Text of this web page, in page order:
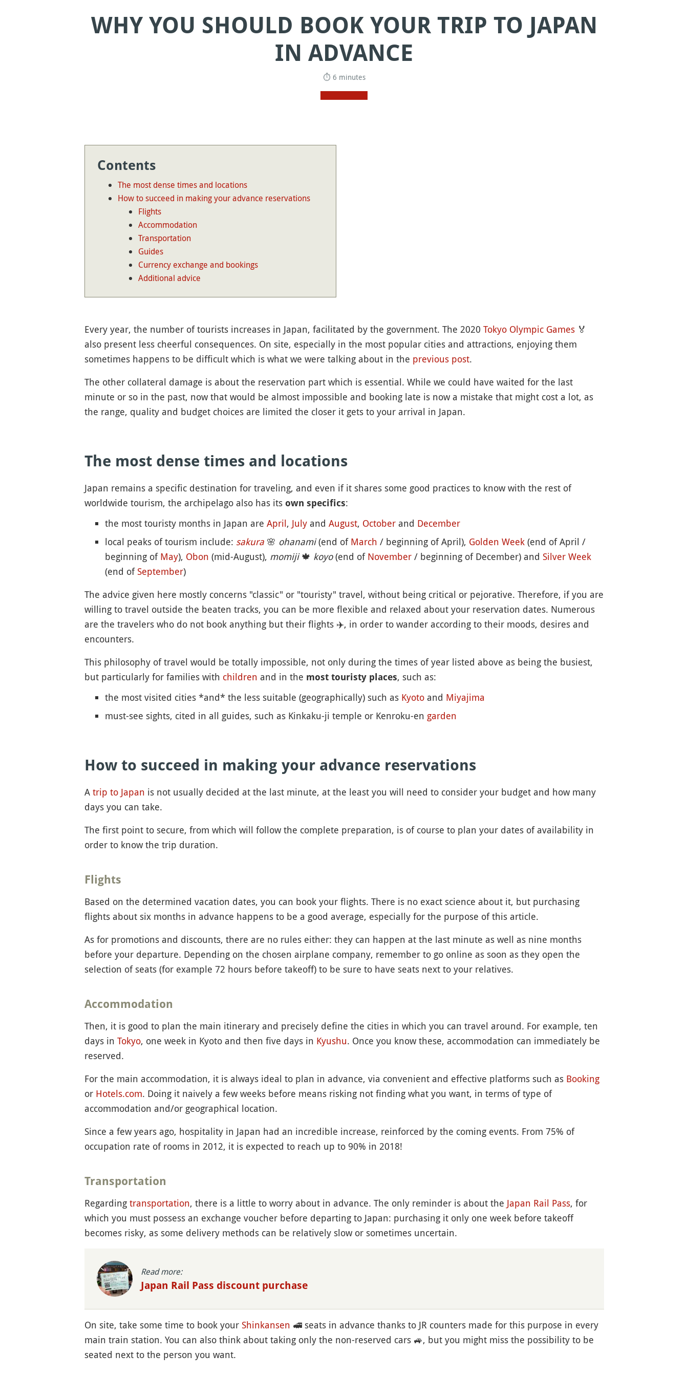
WHY YOU SHOULD BOOK YOUR TRIP TO JAPAN
IN ADVANCE
⏱ 6 minutes
Contents
The most dense times and locations
How to succeed in making your advance reservations
Flights
Accommodation
Transportation
Guides
Currency exchange and bookings
Additional advice
Every year, the number of tourists increases in Japan, facilitated by the government. The 2020 Tokyo Olympic Games 🏅
also present less cheerful consequences. On site, especially in the most popular cities and attractions, enjoying them
sometimes happens to be difficult which is what we were talking about in the previous post.
The other collateral damage is about the reservation part which is essential. While we could have waited for the last
minute or so in the past, now that would be almost impossible and booking late is now a mistake that might cost a lot, as
the range, quality and budget choices are limited the closer it gets to your arrival in Japan.
The most dense times and locations
Japan remains a specific destination for traveling, and even if it shares some good practices to know with the rest of
worldwide tourism, the archipelago also has its own specifics:
the most touristy months in Japan are April, Julyand August, Octoberand December
local peaks of tourism include: sakura 🌸 ohanami(end of March / beginning of April), Golden Week(end of April /
beginning of May), Obon (mid-August), momiji🍁 koyo(end of November/ beginning of December) and Silver Week
(end of September)
The advice given here mostly concerns "classic" or "touristy" travel, without being critical or pejorative. Therefore, if you are
willing to travel outside the beaten tracks, you can be more flexible and relaxed about your reservation dates. Numerous
are the travelers who do not book anything but their flights ✈️, in order to wander according to their moods, desires and
encounters.
This philosophy of travel would be totally impossible, not only during the times of year listed above as being the busiest,
but particularly for families with children and in the most touristy places, such as:
the most visited cities *and* the less suitable (geographically) such as Kyotoand Miyajima
must-see sights, cited in all guides, such as Kinkaku-ji temple or Kenroku-en garden
How to succeed in making your advance reservations
A trip to Japan is not usually decided at the last minute, at the least you will need to consider your budget and how many
days you can take.
The first point to secure, from which will follow the complete preparation, is of course to plan your dates of availability in
order to know the trip duration.
Flights
Based on the determined vacation dates, you can book your flights. There is no exact science about it, but purchasing
flights about six months in advance happens to be a good average, especially for the purpose of this article.
As for promotions and discounts, there are no rules either: they can happen at the last minute as well as nine months
before your departure. Depending on the chosen airplane company, remember to go online as soon as they open the
selection of seats (for example 72 hours before takeoff) to be sure to have seats next to your relatives.
Accommodation
Then, it is good to plan the main itinerary and precisely define the cities in which you can travel around. For example, ten
days in Tokyo, one week in Kyoto and then five days in Kyushu. Once you know these, accommodation can immediately be
reserved.
For the main accommodation, it is always ideal to plan in advance, via convenient and effective platforms such as Booking
or Hotels.com. Doing it naively a few weeks before means risking not finding what you want, in terms of type of
accommodation and/or geographical location.
Since a few years ago, hospitality in Japan had an incredible increase, reinforced by the coming events. From 75% of
occupation rate of rooms in 2012, it is expected to reach up to 90% in 2018!
Transportation
Regarding transportation, there is a little to worry about in advance. The only reminder is about the Japan Rail Pass, for
which you must possess an exchange voucher before departing to Japan: purchasing it only one week before takeoff
becomes risky, as some delivery methods can be relatively slow or sometimes uncertain.
Read more:
Japan Rail Pass discount purchase
On site, take some time to book your Shinkansen 🚅seats in advance thanks to JR counters made for this purpose in every
main train station. You can also think about taking only the non-reserved cars 🚙, but you might miss the possibility to be
seated next to the person you want.